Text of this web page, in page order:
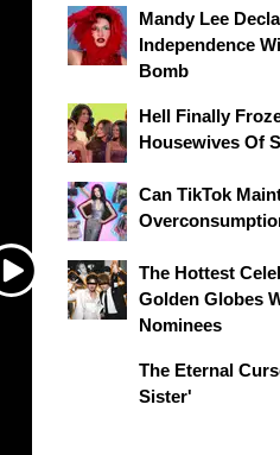
Mandy Lee
Independence
Bomb
Hell Finally
Housewives Of
Can TikTok
The Hottest
Golden Globes
Nominees
The Eternal
Sister'